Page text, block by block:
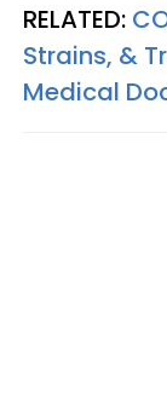
RELATED:
Strains, &
Medical